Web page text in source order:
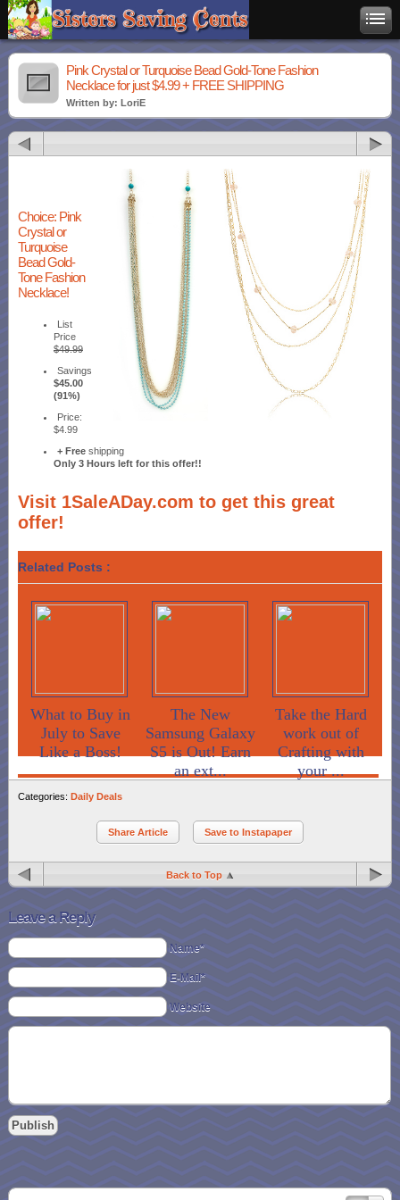
Pink Crystal or Turquoise Bead Gold-Tone Fashion
Necklace for just $4.99 + FREE SHIPPING
Written by: LoriE
Choice: Pink
Crystal or
Turquoise
Bead Gold-
Tone Fashion
Necklace!
List
Price
$49.99
Savings
$45.00
(91%)
Price:
$4.99
+ Free shipping
Only 3 Hours left for this offer!!
Visit 1SaleADay.com to get this great
offer!
Related Posts :
What to Buy in
July to Save
Like a Boss!
The New
Samsung Galaxy
S5 is Out! Earn
an ext...
Take the Hard
work out of
Crafting with
your ...
Categories: Daily Deals
Share Article Save to Instapaper
Back to Top
Leave a Reply
Name*
E-Mail*
Website